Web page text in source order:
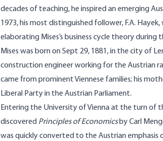
decades of teaching, he inspired an emerging
1973, his most distinguished follower, F.A.
elaborat­ing Mises’s business cycle theory during
Mises was born on Sept 29, 1881, in the city of
construction engineer working for the Austrian
came from prominent Viennese families; his
Liberal Party in the Austrian Parliament.
Entering the University of Vienna at the turn of
discovered Principles of Economicsby Carl
was quickly converted to the Austrian